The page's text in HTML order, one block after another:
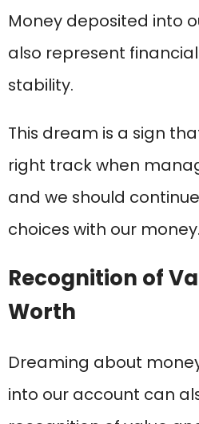
Money deposited into
also represent
stability.
This dream is a sign
right track when
and we should
choices with our money.
Recognition of
Worth
Dreaming about
into our account can